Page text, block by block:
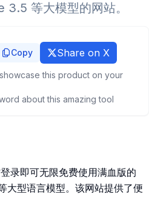
等大模型的网站。
Copy Share on X
this product on your
about this amazing tool
录即可无限免费使用满血版的
大型语言模型。该网站提供了便